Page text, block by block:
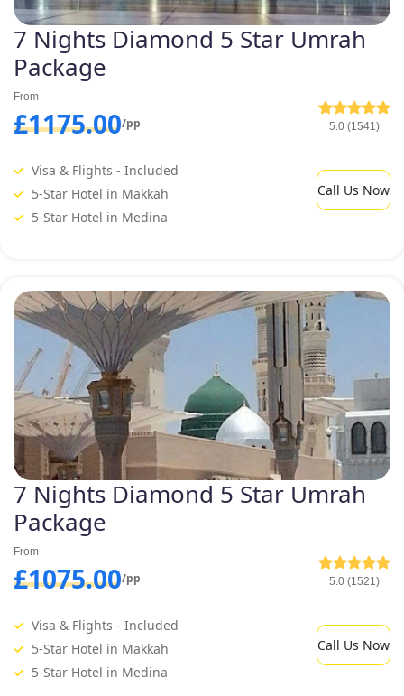
7 Nights Diamond 5 Star Umrah
Package
From
£1175.00/pp 5.0 (1541)
Visa & Flights - Included
5-Star Hotel in Makkah
5-Star Hotel in Medina
Call Us Now
7 Nights Diamond 5 Star Umrah
Package
From
£1075.00/pp 5.0 (1521)
Visa & Flights - Included
5-Star Hotel in Makkah
5-Star Hotel in Medina
Call Us Now